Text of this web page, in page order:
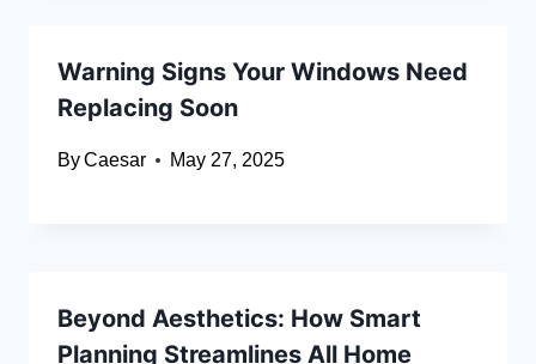
Warning Signs Your Windows Need
Replacing Soon
ByCaesar May 27, 2025
Beyond Aesthetics: How Smart
Planning Streamlines All Home